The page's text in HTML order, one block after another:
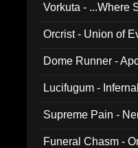
Vorkuta - ...Where
Orcrist - Union of
Dome Runner -
Lucifugum -
Supreme Pain -
Funeral Chasm -